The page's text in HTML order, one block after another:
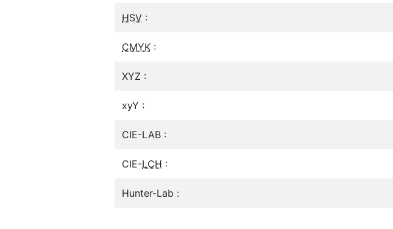
HSV :
CMYK :
XYZ :
xyY :
CIE-LAB :
CIE-LCH :
Hunter-Lab :